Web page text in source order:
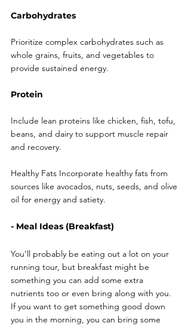
Carbohydrates
Prioritize complex carbohydrates such as
whole grains, fruits, and vegetables to
provide sustained energy.
Protein
Include lean proteins like chicken, fish, tofu,
beans, and dairy to support muscle repair
and recovery.
Healthy Fats Incorporate healthy fats from
sources like avocados, nuts, seeds, and olive
oil for energy and satiety.
- Meal Ideas (Breakfast)
You’ll probably be eating out a lot on your
running tour, but breakfast might be
something you can add some extra
nutrients too or even bring along with you.
If you want to get something good down
you in the morning, you can bring some